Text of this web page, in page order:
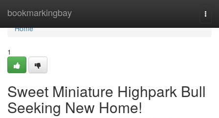
bookmarkingbay
Home
Home
1
Sweet Miniature Highpark Bull
Seeking New Home!